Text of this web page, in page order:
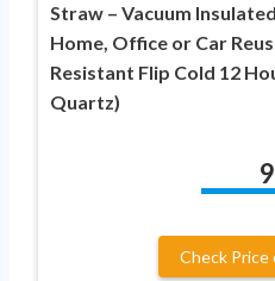
Straw – Vacuum
Home, Office or Car
Resistant Flip Cold 12
Quartz)
9
Check Price